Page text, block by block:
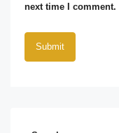
next time I comment.